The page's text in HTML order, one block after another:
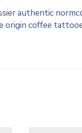
authentic
origin coffee